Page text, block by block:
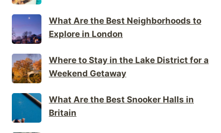
What Are the Best Neighborhoods to
Explore in London
Where to Stay in the Lake District for a
Weekend Getaway
What Are the Best Snooker Halls in
Britain